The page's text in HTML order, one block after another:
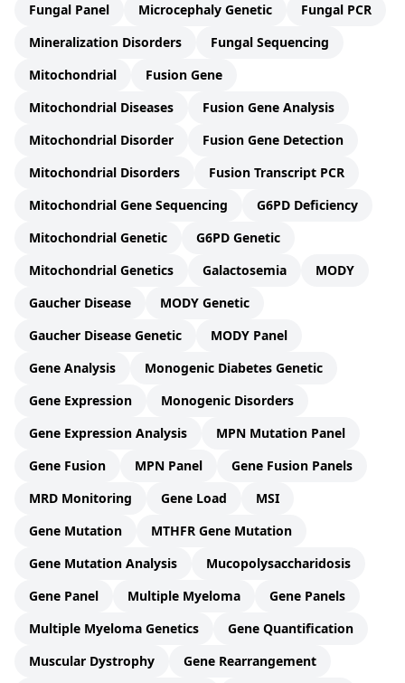
Fungal Panel
Microcephaly Genetic
Fungal PCR
Mineralization Disorders
Fungal Sequencing
Mitochondrial
Fusion Gene
Mitochondrial Diseases
Fusion Gene Analysis
Mitochondrial Disorder
Fusion Gene Detection
Mitochondrial Disorders
Fusion Transcript PCR
Mitochondrial Gene Sequencing
G6PD Deficiency
Mitochondrial Genetic
G6PD Genetic
Mitochondrial Genetics
Galactosemia
MODY
Gaucher Disease
MODY Genetic
Gaucher Disease Genetic
MODY Panel
Gene Analysis
Monogenic Diabetes Genetic
Gene Expression
Monogenic Disorders
Gene Expression Analysis
MPN Mutation Panel
Gene Fusion
MPN Panel
Gene Fusion Panels
MRD Monitoring
Gene Load
MSI
Gene Mutation
MTHFR Gene Mutation
Gene Mutation Analysis
Mucopolysaccharidosis
Gene Panel
Multiple Myeloma
Gene Panels
Multiple Myeloma Genetics
Gene Quantification
Muscular Dystrophy
Gene Rearrangement